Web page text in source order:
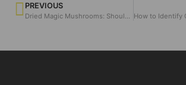
PREVIOUS
Dried Magic Mushrooms: Should You Grow or Buy for the Ultimate Experience?